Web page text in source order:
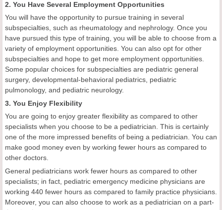
2. You Have Several Employment Opportunities
You will have the opportunity to pursue training in several
subspecialties, such as rheumatology and nephrology. Once you
have pursued this type of training, you will be able to choose from a
variety of employment opportunities. You can also opt for other
subspecialties and hope to get more employment opportunities.
Some popular choices for subspecialties are pediatric general
surgery, developmental-behavioral pediatrics, pediatric
pulmonology, and pediatric neurology.
3. You Enjoy Flexibility
You are going to enjoy greater flexibility as compared to other
specialists when you choose to be a pediatrician. This is certainly
one of the more impressed benefits of being a pediatrician. You can
make good money even by working fewer hours as compared to
other doctors.
General pediatricians work fewer hours as compared to other
specialists; in fact, pediatric emergency medicine physicians are
working 440 fewer hours as compared to family practice physicians.
Moreover, you can also choose to work as a pediatrician on a part-